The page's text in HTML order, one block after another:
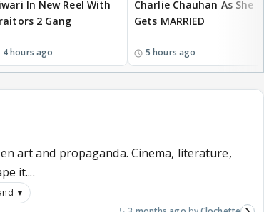
In New Reel With
2 Gang
4 hours ago
Charlie Chauhan As She
Gets MARRIED
5 hours ago
art and propaganda. Cinema, literature,
it....
▼